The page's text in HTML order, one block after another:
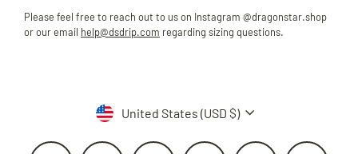
Please feel free to reach out to us on Instagram @dragonstar.shop
or our email help@dsdrip.com regarding sizing questions.
CurrencyUnited States (USD $)